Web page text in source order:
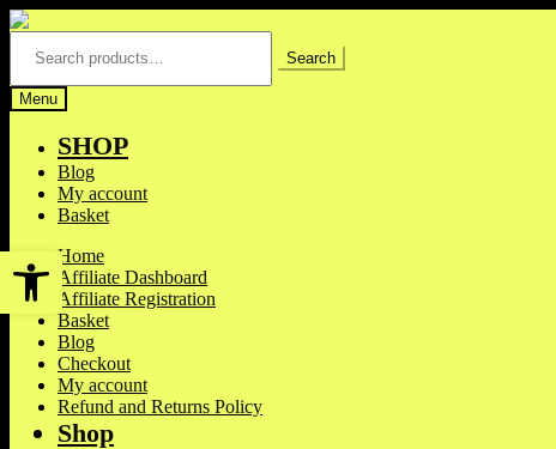
Skip
navigation
Skip
content
Search
Menu
SHOP
Blog
My account
Basket
Home
Affiliate Dashboard
Affiliate Registration
Basket
Blog
Checkout
My account
Refund and Returns Policy
Shop
Open toolbar